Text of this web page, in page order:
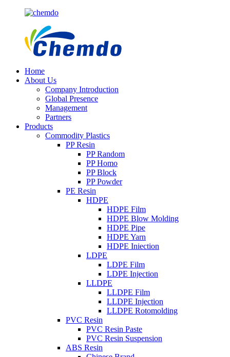
Home
About Us
Company Introduction
Global Presence
Management
Partners
Products
Commodity Plastics
PP Resin
PP Random
PP Homo
PP Block
PP Powder
PE Resin
HDPE
HDPE Film
HDPE Blow Molding
HDPE Pipe
HDPE Yarn
HDPE Iniection
LDPE
LDPE Film
LDPE Injection
LLDPE
LLDPE Film
LLDPE Injection
LLDPE Rotomolding
PVC Resin
PVC Resin Paste
PVC Resin Suspension
ABS Resin